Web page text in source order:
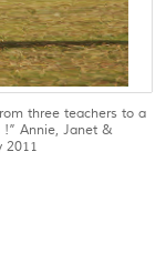
three teachers to a
!” Annie, Janet &
2011